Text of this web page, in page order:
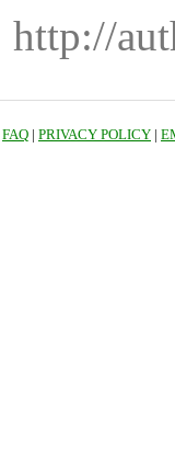
http://
FAQ | PRIVACY POLICY |